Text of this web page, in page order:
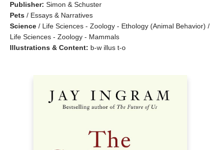
Publisher: Simon & Schuster
Pets / Essays & Narratives
Science / Life Sciences - Zoology - Ethology (Animal Behavior) /
Life Sciences - Zoology - Mammals
Illustrations & Content: b-w illus t-o